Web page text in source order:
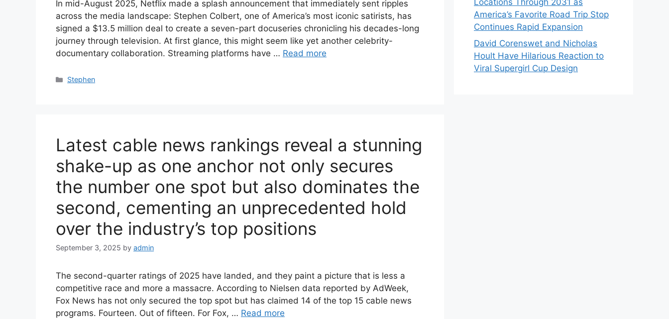
In mid-August 2025, Netflix made a splash announcement that immediately sent ripples
across the media landscape: Stephen Colbert, one of America’s most iconic satirists, has
signed a $13.5 million deal to create a seven-part docuseries chronicling his decades-long
journey through television. At first glance, this might seem like yet another celebrity-
documentary collaboration. Streaming platforms have … Read more
Categories
Stephen
Latest cable news rankings reveal a stunning
shake-up as one anchor not only secures
the number one spot but also dominates the
second, cementing an unprecedented hold
over the industry’s top positions
September 3, 2025 by admin
The second-quarter ratings of 2025 have landed, and they paint a picture that is less a
competitive race and more a massacre. According to Nielsen data reported by AdWeek,
Fox News has not only secured the top spot but has claimed 14 of the top 15 cable news
programs. Fourteen. Out of fifteen. For Fox, … Read more
America’s Favorite Road Trip Stop
Continues Rapid Expansion
David Corenswet and Nicholas
Hoult Have Hilarious Reaction to
Viral Supergirl Cup Design